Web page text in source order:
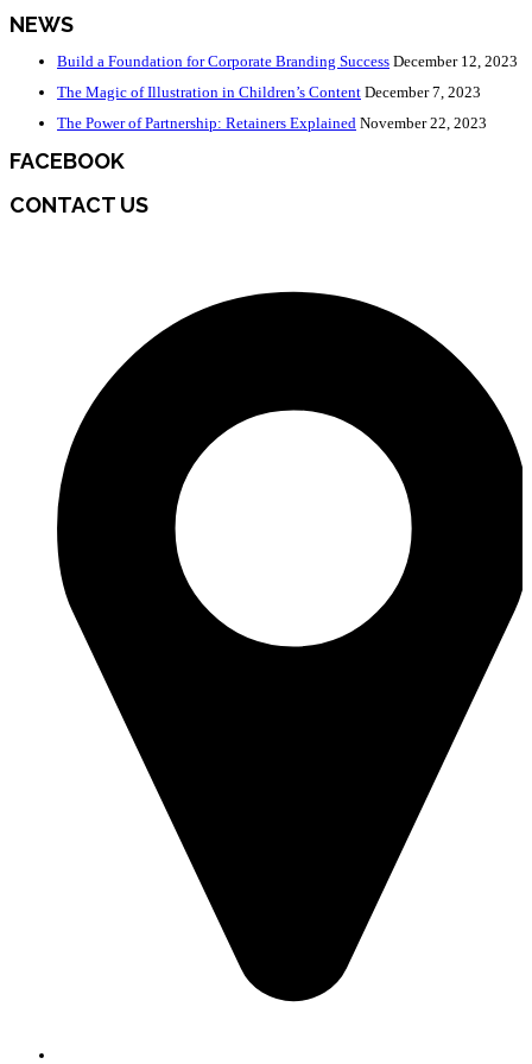
NEWS
Build a Foundation for Corporate Branding Success December 12, 2023
The Magic of Illustration in Children’s Content December 7, 2023
The Power of Partnership: Retainers Explained November 22, 2023
FACEBOOK
CONTACT US